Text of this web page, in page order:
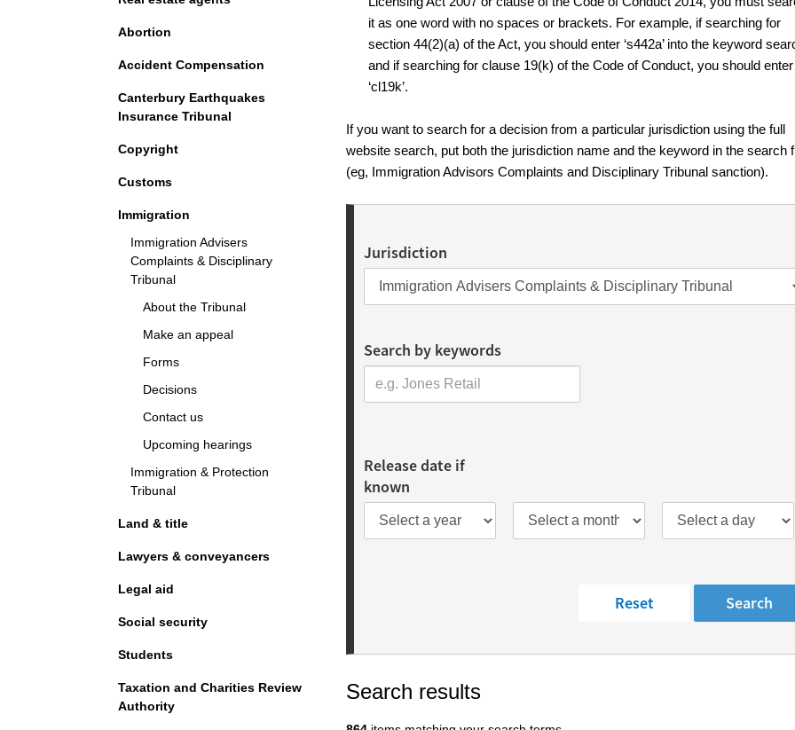
Abortion
Accident Compensation
Canterbury Earthquakes
Insurance Tribunal
Copyright
Customs
Immigration
Immigration Advisers
Complaints & Disciplinary
Tribunal
About the Tribunal
Make an appeal
Forms
Decisions
Contact us
Upcoming hearings
Immigration & Protection
Tribunal
Land & title
Lawyers & conveyancers
Legal aid
Social security
Students
Taxation and Charities Review
Authority
it as one word with no spaces or brackets. For example, if searching for
section 44(2)(a) of the Act, you should enter ‘s442a’ into the keyword
and if searching for clause 19(k) of the Code of Conduct, you should enter
‘cl19k’.
If you want to search for a decision from a particular jurisdiction using the full
website search, put both the jurisdiction name and the keyword in the search
(eg, Immigration Advisors Complaints and Disciplinary Tribunal sanction).
Jurisdiction
Search by keywords
Release date if
known
Search results